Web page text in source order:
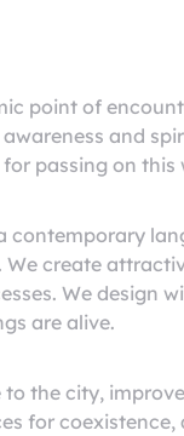
point of
and
passing on
contemporary
create
We design
are alive.
the city,
for